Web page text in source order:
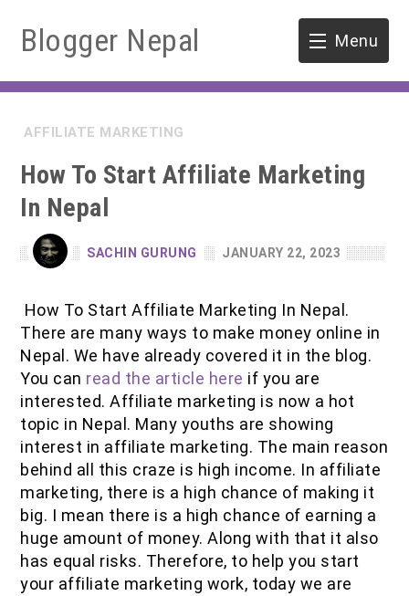
Blogger Nepal Menu
HOME
SOFTWARE ENGINEERING
ENVIRONMENT
FORESTRY
M.Sc. Forestry
Quiz / MCQ
IOF Notes
AFFILIATE MARKETING
How To Start Affiliate Marketing
In Nepal
SACHIN GURUNG JANUARY 22, 2023
How To Start Affiliate Marketing In Nepal.
There are many ways to make money online in
Nepal. We have already covered it in the blog.
You can read the article here if you are
interested. Affiliate marketing is now a hot
topic in Nepal. Many youths are showing
interest in affiliate marketing. The main reason
behind all this craze is high income. In affiliate
marketing, there is a high chance of making it
big. I mean there is a high chance of earning a
huge amount of money. Along with that it also
has equal risks. Therefore, to help you start
your affiliate marketing work, today we are